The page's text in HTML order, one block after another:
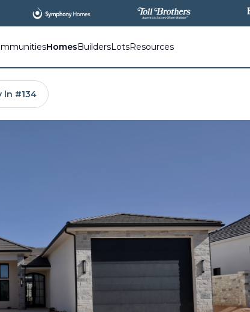
AllNew Communities, AllIn One Place.
HomesBuildersLotsResources
ln #134